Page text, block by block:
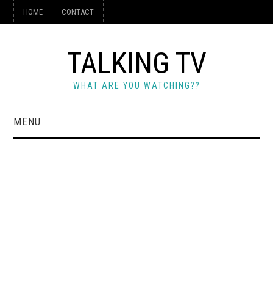
HOME CONTACT
TALKING TV
WHAT ARE YOU WATCHING??
MENU